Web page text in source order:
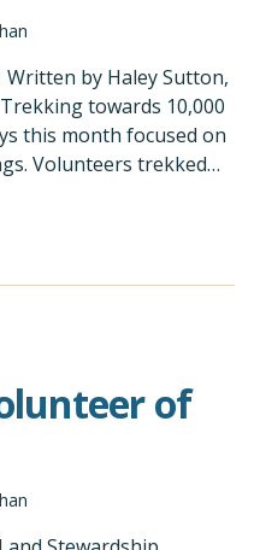
Written by Haley Sutton,
towards 10,000
this month focused on
Volunteers trekked…
of